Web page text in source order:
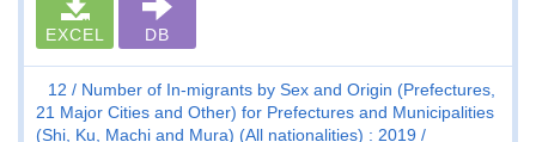
EXCEL DB
12
Number of In-migrants by Sex and Origin (Prefectures,
21 Major Cities and Other) for Prefectures and Municipalities
(Shi, Ku, Machi and Mura) (All nationalities) : 2019